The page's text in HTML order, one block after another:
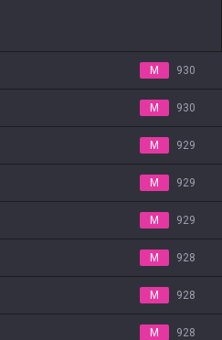
M 930
M 930
M 929
M 929
M 929
M 928
M 928
M 928